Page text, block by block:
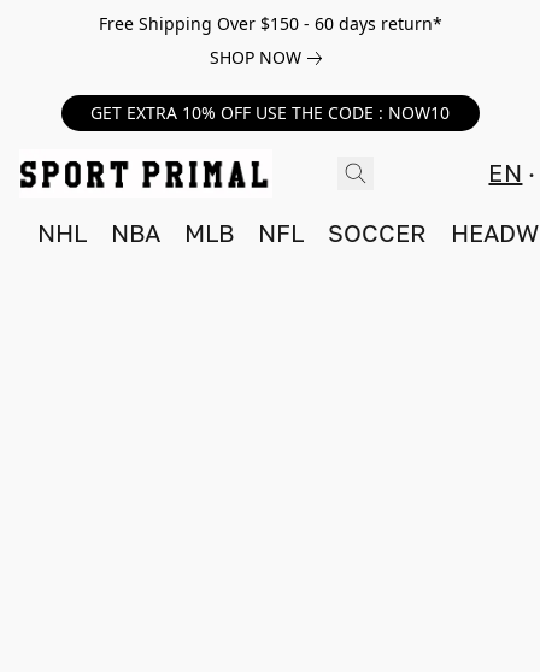
Free Shipping Over $150 - 60 days return*
SHOP NOW
GET EXTRA 10% OFF USE THE CODE : NOW10
EN
NHL NBA MLB NFL SOCCER